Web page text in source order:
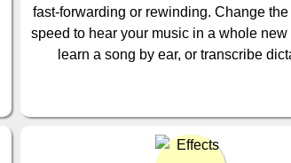
fast-forwarding or rewinding. Change
speed to hear your music in a whole new
learn a song by ear, or transcribe